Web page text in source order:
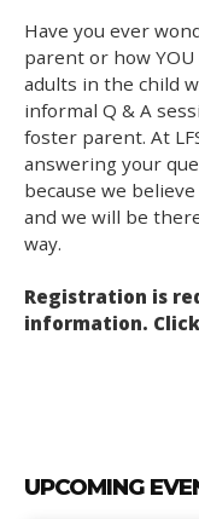
Have you ever
parent or how
adults in the child
informal Q & A
foster parent. At
answering your
because we
and we will be
way.
Registration is
information. Click
UPCOMING